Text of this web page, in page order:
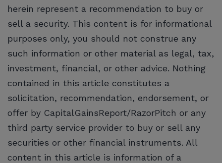
herein represent a recommendation to buy or
sell a security. This content is for informational
purposes only, you should not construe any
such information or other material as legal, tax,
investment, financial, or other advice. Nothing
contained in this article constitutes a
solicitation, recommendation, endorsement, or
offer by CapitalGainsReport/RazorPitch or any
third party service provider to buy or sell any
securities or other financial instruments. All
content in this article is information of a